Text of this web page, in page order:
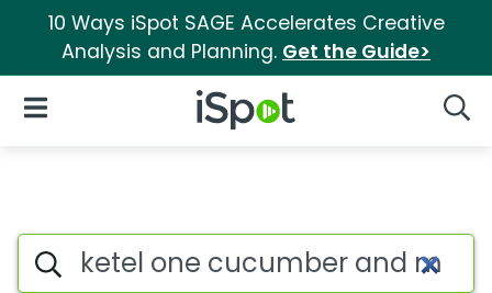
10 Ways iSpot SAGE Accelerates Creative
Analysis and Planning. Get the Guide>
iSpot Logo
Open Navigation
Advertiser matches for Ketel
Search iSpot